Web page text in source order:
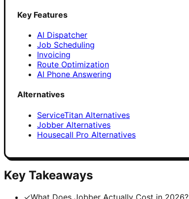
Key Features
AI Dispatcher
Job Scheduling
Invoicing
Route Optimization
AI Phone Answering
Alternatives
ServiceTitan Alternatives
Jobber Alternatives
Housecall Pro Alternatives
Key Takeaways